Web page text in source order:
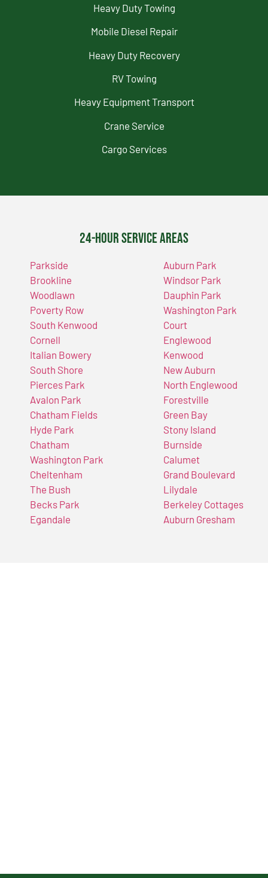
Heavy Duty Towing
Mobile Diesel Repair
Heavy Duty Recovery
RV Towing
Heavy Equipment Transport
Crane Service
Cargo Services
24-Hour Service Areas
Parkside
Brookline
Woodlawn
Poverty Row
South Kenwood
Cornell
Italian Bowery
South Shore
Pierces Park
Avalon Park
Chatham Fields
Hyde Park
Chatham
Washington Park
Cheltenham
The Bush
Becks Park
Egandale
Auburn Park
Windsor Park
Dauphin Park
Washington Park
Court
Englewood
Kenwood
New Auburn
North Englewood
Forestville
Green Bay
Stony Island
Burnside
Calumet
Grand Boulevard
Lilydale
Berkeley Cottages
Auburn Gresham